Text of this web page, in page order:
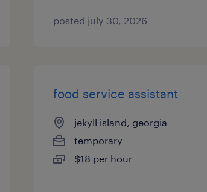
posted july 30, 2026
food service assistant
jekyll island, georgia
temporary
$18 per hour